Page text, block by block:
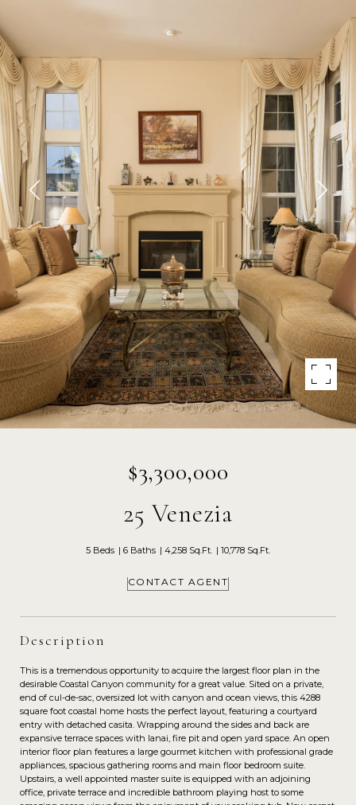
$3,300,000
25 Venezia
5 Beds 6 Baths 4,258 Sq.Ft. 10,778 Sq.Ft.
CONTACT AGENT
Description
This is a tremendous opportunity to acquire the largest floor plan in the
desirable Coastal Canyon community for a great value. Sited on a private,
end of cul-de-sac, oversized lot with canyon and ocean views, this 4288
square foot coastal home hosts the perfect layout, featuring a courtyard
entry with detached casita. Wrapping around the sides and back are
expansive terrace spaces with lanai, fire pit and open yard space. An open
interior floor plan features a large gourmet kitchen with professional grade
appliances, spacious gathering rooms and main floor bedroom suite.
Upstairs, a well appointed master suite is equipped with an adjoining
office, private terrace and incredible bathroom playing host to some